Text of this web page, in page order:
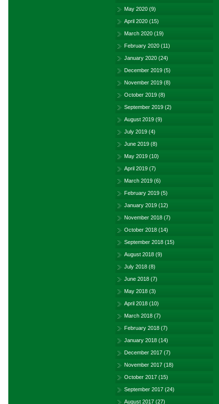
May 2020 (9)
April 2020 (15)
March 2020 (19)
February 2020 (11)
January 2020 (24)
December 2019 (5)
November 2019 (8)
October 2019 (8)
September 2019 (2)
August 2019 (9)
July 2019 (4)
June 2019 (8)
May 2019 (10)
April 2019 (7)
March 2019 (6)
February 2019 (5)
January 2019 (12)
November 2018 (7)
October 2018 (14)
September 2018 (15)
August 2018 (9)
July 2018 (8)
June 2018 (7)
May 2018 (3)
April 2018 (10)
March 2018 (7)
February 2018 (7)
January 2018 (14)
December 2017 (7)
November 2017 (18)
October 2017 (15)
September 2017 (24)
August 2017 (27)